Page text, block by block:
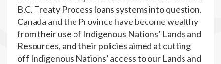
B.C. Treaty Process loans systems into question.
Canada and the Province have become wealthy
from their use of Indigenous Nations’ Lands and
Resources, and their policies aimed at cutting
off Indigenous Nations’ access to our Lands and